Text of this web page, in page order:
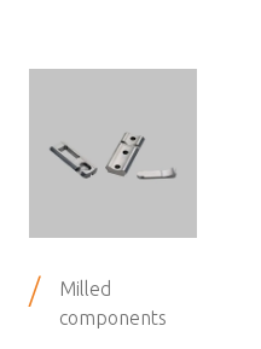
/
Milled
components